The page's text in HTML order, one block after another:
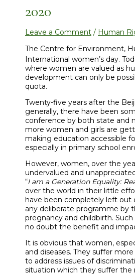
2020
Leave a Comment / Human
The Centre for Environment,
International women’s day.
where women are valued as
development can only be
quota.
Twenty-five years after the
generally, there have been
conference by both state and
more women and girls are
making education accessible
especially in primary school
However, women, over the
undervalued and
“I am a Generation Equality:
over the world in their little
have been completely left out
any deliberate programme by
pregnancy and childbirth.
no doubt the benefit and
It is obvious that women,
and diseases. They suffer
to address issues of
situation which they suffer the